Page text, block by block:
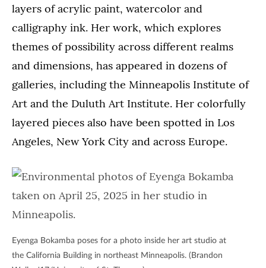
layers of acrylic paint, watercolor and
calligraphy ink. Her work, which explores
themes of possibility across different realms
and dimensions, has appeared in dozens of
galleries, including the Minneapolis Institute of
Art and the Duluth Art Institute. Her colorfully
layered pieces also have been spotted in Los
Angeles, New York City and across Europe.
Eyenga Bokamba poses for a photo inside her art studio at
the California Building in northeast Minneapolis. (Brandon